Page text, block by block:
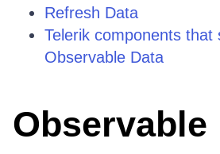
Refresh Data
Telerik components that
Observable Data
Observable